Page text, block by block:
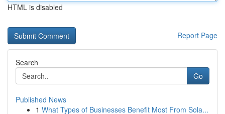
HTML is disabled
Report Page
Search
Go
Published News
1 What Types of Businesses Benefit Most From Sola...